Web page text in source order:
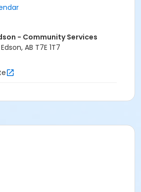
(4630-12 ave)
- Community Services
AB T7E 1T7